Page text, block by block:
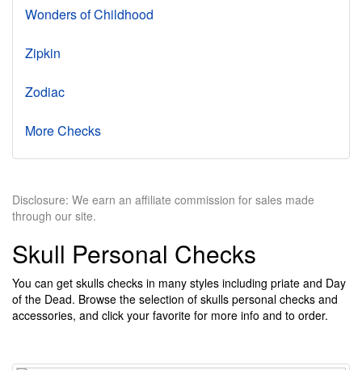
Wonders of Childhood
Zipkin
Zodiac
More Checks
Disclosure: We earn an affiliate commission for sales made
through our site.
Skull Personal Checks
You can get skulls checks in many styles including priate and Day
of the Dead. Browse the selection of skulls personal checks and
accessories, and click your favorite for more info and to order.